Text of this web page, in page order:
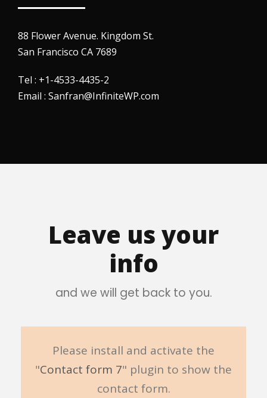
88 Flower Avenue. Kingdom St.
San Francisco CA 7689
Tel : +1-4533-4435-2
Email : Sanfran@InfiniteWP.com
Leave us your
info
and we will get back to you.
Please install and activate the
"Contact form 7" plugin to show the
contact form.